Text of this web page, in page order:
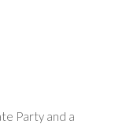
Party and a